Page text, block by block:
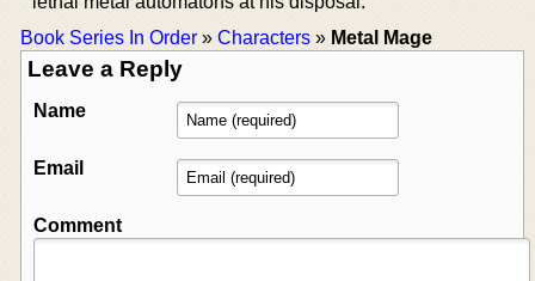
Book Series In Order » Characters » Metal Mage
Leave a Reply
Name
Email
Comment